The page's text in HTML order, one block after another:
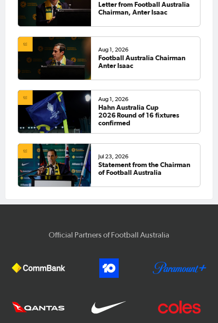
Letter from Football Australia
Chairman, Anter Isaac
Aug 1, 2026
Football Australia Chairman
Anter Isaac
Aug 1, 2026
Hahn Australia Cup
2026 Round of 16 fixtures
confirmed
Jul 23, 2026
Statement from the Chairman
of Football Australia
Official Partners of Football Australia